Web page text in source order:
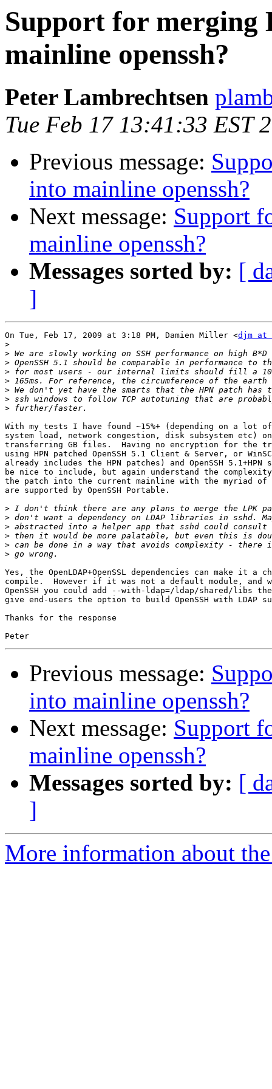
Support for merging
mainline openssh?
Peter Lambrechtsen
Tue Feb 17 13:41:33 EST
Previous message:
into mainline openssh?
Next message: Support
mainline openssh?
Messages sorted by: [
]
On Tue, Feb 17, 2009 at 3:18 PM, Damien Miller <djm at
>
>
>
>
>
>
>
>
With my tests I have found ~15%+ (depending on a lot
system load, network congestion, disk subsystem etc) on
transferring GB files.  Having no encryption for the
using HPN patched OpenSSH 5.1 Client & Server, or
already includes the HPN patches) and OpenSSH 5.1+HPN
be nice to include, but again understand the
the patch into the current mainline with the myriad of
are supported by OpenSSH Portable.
>
>
>
>
>
>
Yes, the OpenLDAP+OpenSSL dependencies can make it a
compile.  However if it was not a default module, and
OpenSSH you could add --with-ldap=/ldap/shared/libs
give end-users the option to build OpenSSH with LDAP
Thanks for the response
Previous message:
into mainline openssh?
Next message: Support
mainline openssh?
Messages sorted by: [
]
More information about